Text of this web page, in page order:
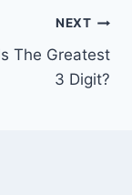
NEXT
The Greatest
3 Digit?